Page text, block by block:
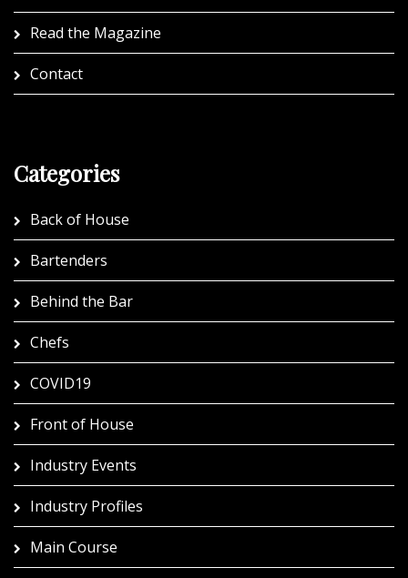
Read the Magazine
Contact
Categories
Back of House
Bartenders
Behind the Bar
Chefs
COVID19
Front of House
Industry Events
Industry Profiles
Main Course